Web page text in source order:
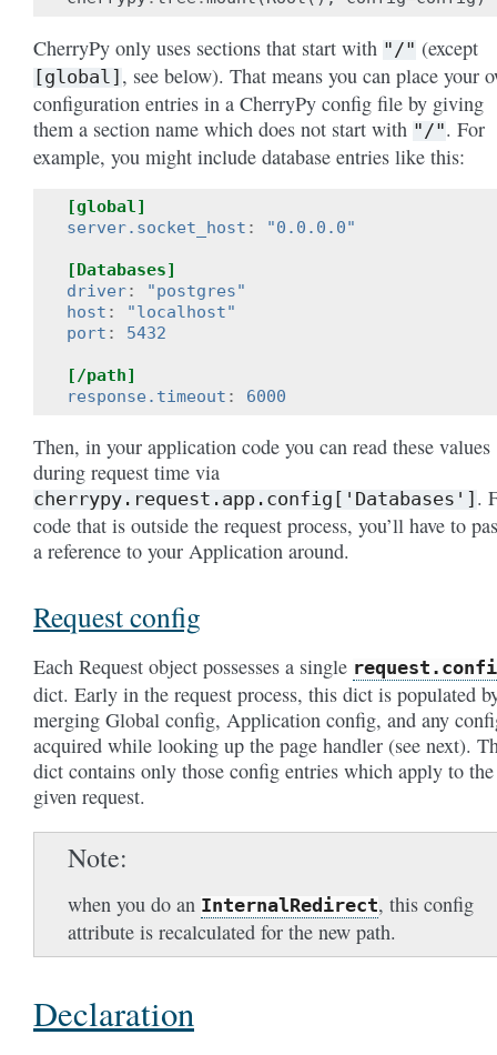
CherryPy only uses sections that start with "/" (except
[global] , see below). That means you can place your
configuration entries in a CherryPy config file by giving
them a section name which does not start with "/". For
example, you might include database entries like this:
[global]
server.socket_host : "0.0.0.0"
[Databases]
driver:
"postgres"
host :
"localhost"
port : 5432
[/path]
response.timeout : 6000
Then, in your application code you can read these values
during request time via
cherrypy.request.app.config['Databases'] .
code that is outside the request process, you’ll have to
a reference to your Application around.
Request config
Each Request object possesses a single
dict. Early in the request process, this dict is populated
merging Global config, Application config, and any
acquired while looking up the page handler (see next).
dict contains only those config entries which apply to the
given request.
Note
when you do an InternalRedirect, this config
attribute is recalculated for the new path.
Declaration